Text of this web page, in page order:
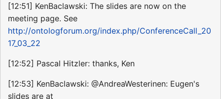
[12:51] KenBaclawski: The slides are now on the
meeting page. See
http://ontologforum.org/index.php/ConferenceCall_20
17_03_22
[12:52] Pascal Hitzler: thanks, Ken
[12:53] KenBaclawski: @AndreaWesterinen: Eugen's
slides are at